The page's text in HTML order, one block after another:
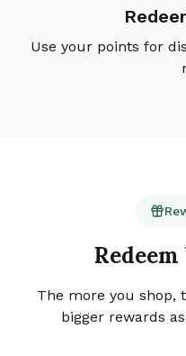
Use your points for
The more you shop,
bigger rewards